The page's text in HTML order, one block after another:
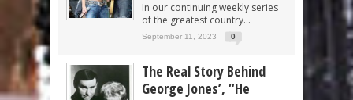
In our continuing weekly series
of the greatest country...
September 11, 2023 0
The Real Story Behind
George Jones’, “He